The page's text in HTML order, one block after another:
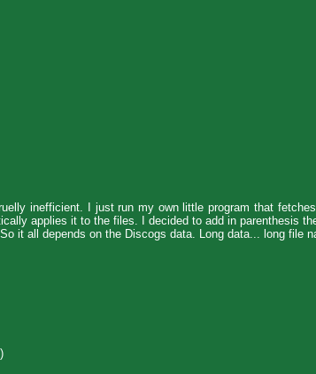
inefficient. I just run my own little program that
applies it to the files. I decided to add in parenthesis
it all depends on the Discogs data. Long data... long file